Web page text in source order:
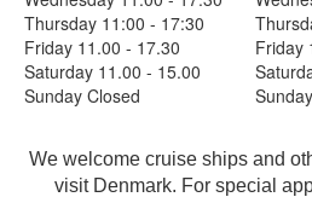
Thursday 11:00 - 17:30
Friday 11.00 - 17.30
Friday
Saturday 11.00 - 15.00
Sunday Closed
We welcome cruise ships and
visit Denmark. For special